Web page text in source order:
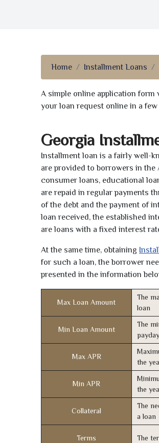
Home Installment Loans
A simple online application form
your loan request online in a
Georgia
Installment loan is a fairly well-
are provided to borrowers in the
consumer loans, educational
are repaid in regular payments
of the debt and the payment of
loan received, the established
are loans with a fixed interest
At the same time, obtaining
for such a loan, the borrower
presented in the information
Max Loan Amount
The
loan
Min Loan Amount
The
Max APR
the
Min APR
the
Collateral
The
a loan
Terms The